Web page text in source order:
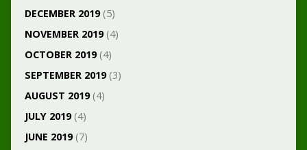
DECEMBER 2019(5)
NOVEMBER 2019(4)
OCTOBER 2019(4)
SEPTEMBER 2019(3)
AUGUST 2019(4)
JULY 2019(4)
JUNE 2019(7)